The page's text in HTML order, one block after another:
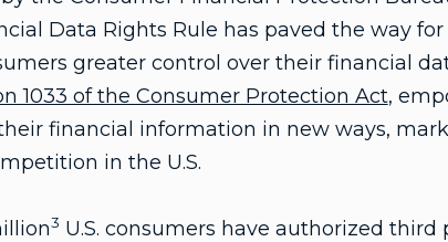
Data Rights Rule has paved the way
greater control over their financial
1033 of the Consumer Protection Act,
financial information in new ways,
in the U.S.
3 U.S. consumers have authorized third